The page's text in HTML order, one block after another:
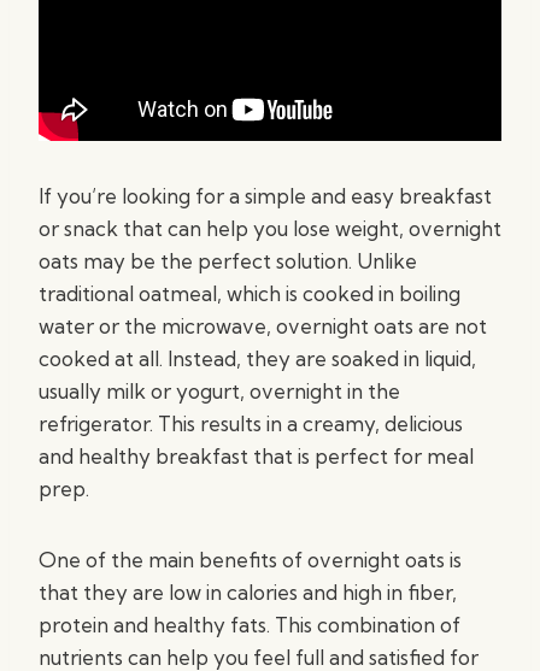
If you’re looking for a simple and easy breakfast
or snack that can help you lose weight, overnight
oats may be the perfect solution. Unlike
traditional oatmeal, which is cooked in boiling
water or the microwave, overnight oats are not
cooked at all. Instead, they are soaked in liquid,
usually milk or yogurt, overnight in the
refrigerator. This results in a creamy, delicious
and healthy breakfast that is perfect for meal
prep.
One of the main benefits of overnight oats is
that they are low in calories and high in fiber,
protein and healthy fats. This combination of
nutrients can help you feel full and satisfied for